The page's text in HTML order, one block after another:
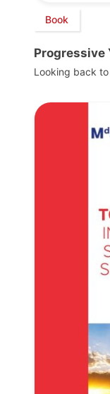
Book
Progressive
Looking back